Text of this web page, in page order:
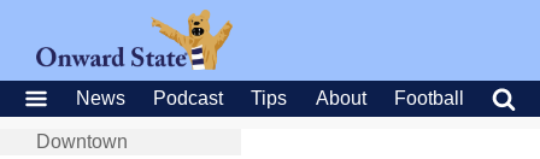
News Podcast Tips About Football
Downtown